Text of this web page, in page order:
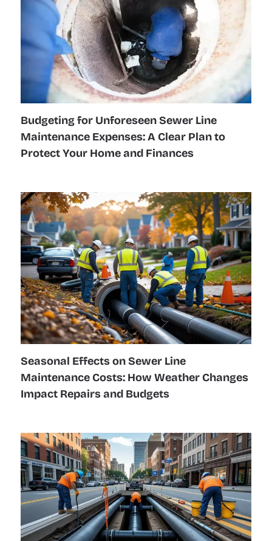
Budgeting for Unforeseen Sewer Line
Maintenance Expenses: A Clear Plan to
Protect Your Home and Finances
Seasonal Effects on Sewer Line
Maintenance Costs: How Weather Changes
Impact Repairs and Budgets